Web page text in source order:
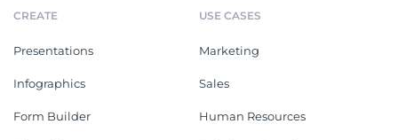
CREATE
Presentations
Infographics
Form Builder
USE CASES
Marketing
Sales
Human Resources